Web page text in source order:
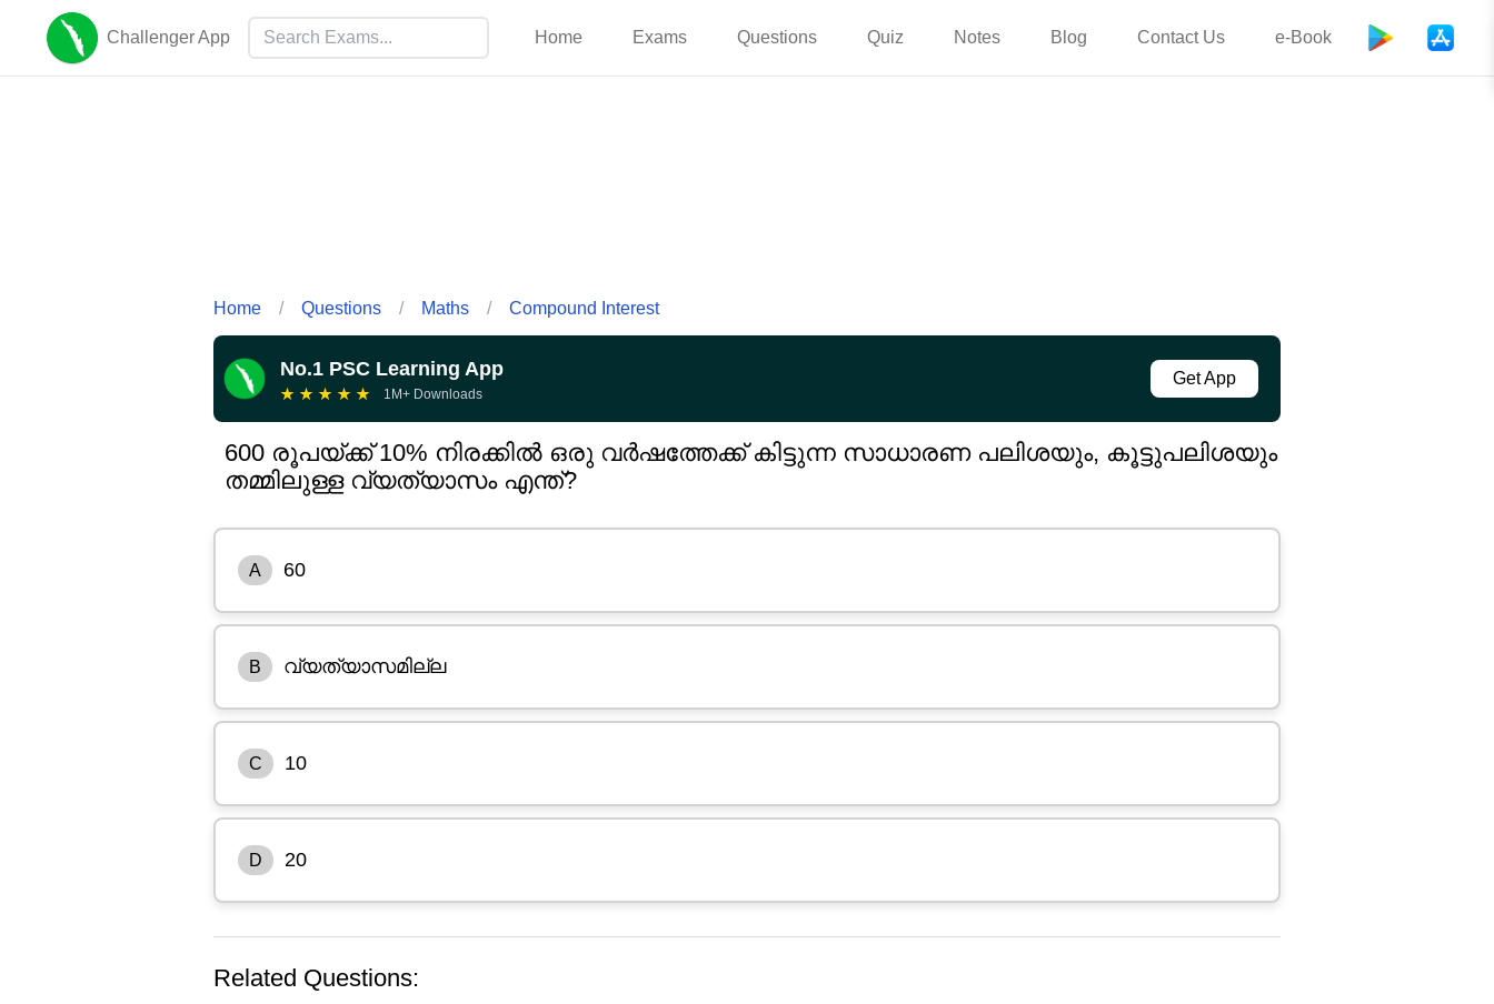
Challenger App Home Exams Questions Quiz Notes Blog Contact Us e-Book
Home / Questions / Maths / Compound Interest
No.1 PSC Learning App
★ ★ ★ ★ ★ 1M+ Downloads
Get App
600 രൂപയ്ക്ക് 10% നിരക്കിൽ ഒരു വർഷത്തേക്ക് കിട്ടുന്ന സാധാരണ പലിശയും, കൂട്ടുപലിശയും
തമ്മിലുള്ള വ്യത്യാസം എന്ത്?
A 60
B വ്യത്യാസമില്ല
C 10
D 20
Related Questions: